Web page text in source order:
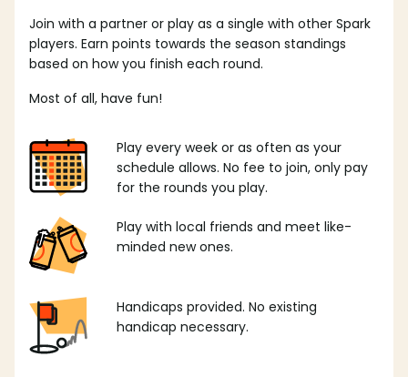
Join with a partner or play as a single with other Spark
players. Earn points towards the season standings
based on how you finish each round.
Most of all, have fun!
Play every week or as often as your
schedule allows. No fee to join, only pay
for the rounds you play.
Play with local friends and meet like-
minded new ones.
Handicaps provided. No existing
handicap necessary.